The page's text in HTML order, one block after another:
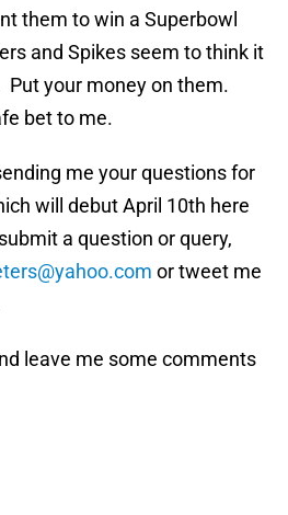
them to win a Superbowl
and Spikes seem to think it
Put your money on them.
bet to me.
me your questions for
will debut April 10th here
a question or query,
or tweet me
leave me some comments